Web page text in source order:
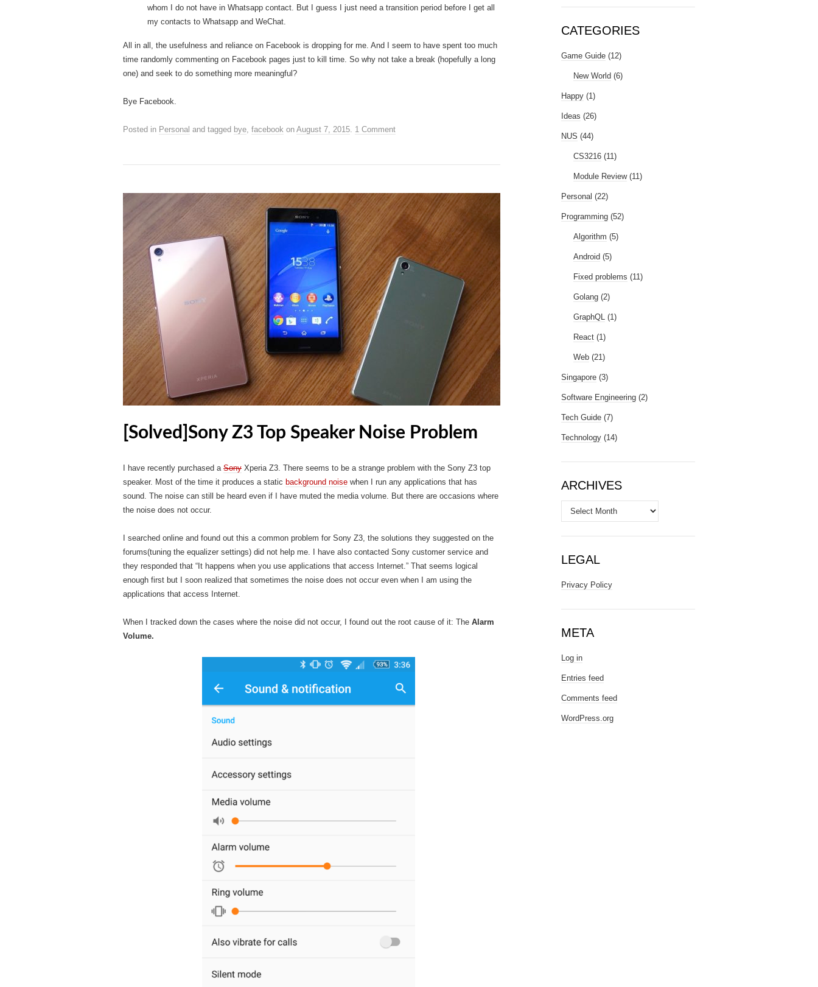
whom I do not have in Whatsapp contact. But I guess I just need a transition period before I get all
my contacts to Whatsapp and WeChat.
All in all, the usefulness and reliance on Facebook is dropping for me. And I seem to have spent too much
time randomly commenting on Facebook pages just to kill time. So why not take a break (hopefully a long
one) and seek to do something more meaningful?
Bye Facebook.
Posted in Personal and tagged bye, facebook on August 7, 2015. 1 Comment
[Solved]Sony Z3 Top Speaker Noise Problem
I have recently purchased a Sony Xperia Z3. There seems to be a strange problem with the Sony Z3 top
speaker. Most of the time it produces a static background noise when I run any applications that has
sound. The noise can still be heard even if I have muted the media volume. But there are occasions where
the noise does not occur.
I searched online and found out this a common problem for Sony Z3, the solutions they suggested on the
forums(tuning the equalizer settings) did not help me. I have also contacted Sony customer service and
they responded that “It happens when you use applications that access Internet.” That seems logical
enough first but I soon realized that sometimes the noise does not occur even when I am using the
applications that access Internet.
When I tracked down the cases where the noise did not occur, I found out the root cause of it: The Alarm
Volume.
CATEGORIES
Game Guide (12)
New World (6)
Happy (1)
Ideas (26)
NUS (44)
CS3216 (11)
Module Review(11)
Personal (22)
Programming (52)
Algorithm (5)
Android (5)
Fixed problems (11)
Golang (2)
GraphQL (1)
React (1)
Web (21)
Singapore (3)
Software Engineering (2)
Tech Guide (7)
Technology (14)
ARCHIVES
Archives
LEGAL
Privacy Policy
META
Log in
Entries feed
Comments feed
WordPress.org